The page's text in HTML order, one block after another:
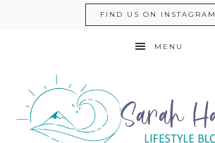
FIND US ON INSTAGRAM
MENU